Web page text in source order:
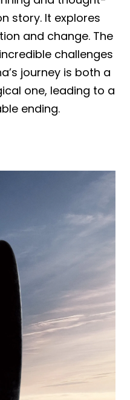
story. It explores
and change. The
challenges
journey is both a
one, leading to a
ending.